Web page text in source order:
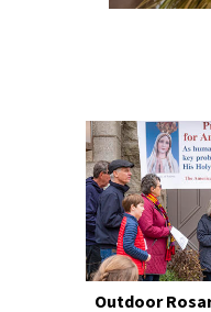
Outdoor